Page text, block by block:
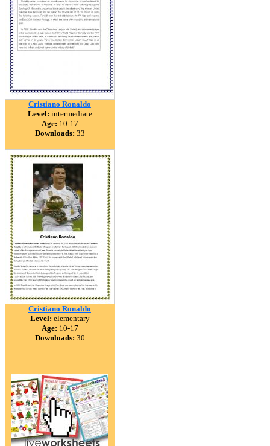
Cristiano Ronaldo
Level: intermediate
Age: 10-17
Downloads: 33
Cristiano Ronaldo
Level: elementary
Age: 10-17
Downloads: 30